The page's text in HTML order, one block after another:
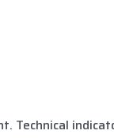
Technical